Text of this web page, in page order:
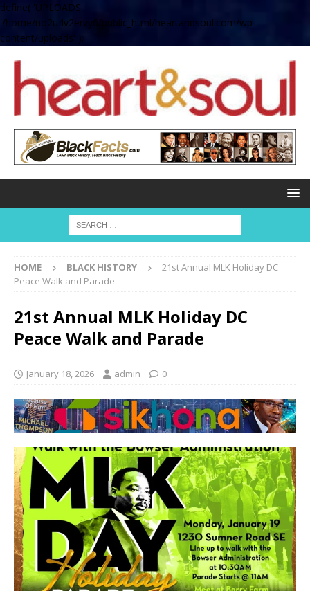
define( 'UPLOADS',
'/home/no2u4v2ervy6/public_html/heartandsoul.com/wp-
content/uploads' );
HOME BLACK HISTORY
21st Annual MLK Holiday DC
Peace Walk and Parade
21st Annual MLK Holiday DC
Peace Walk and Parade
January 18, 2026 admin 0